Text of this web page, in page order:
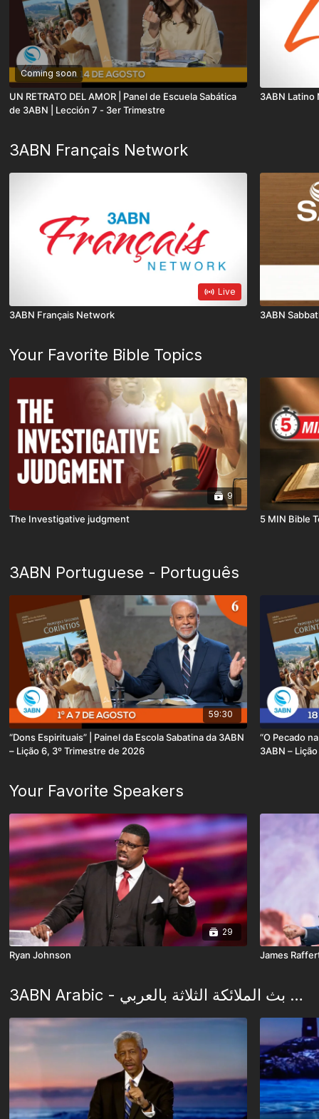
Coming soon
UN RETRATO DEL AMOR | Panel de Escuela Sabática
de 3ABN | Lección 7 - 3er Trimestre
3ABN Latino
3ABN Français Network
Live
3ABN Français Network 3ABN
Your Favorite Bible Topics
9
The Investigative judgment 5 MIN Bible
3ABN Portuguese - Português
59:30
“Dons Espirituais” | Painel da Escola Sabatina da 3ABN
– Lição 6, 3º Trimestre de 2026
“O Pecado
3ABN –
Your Favorite Speakers
29
Ryan Johnson James
3ABN Arabic - شبكة بث الملائكة الثلاثة بالعربي